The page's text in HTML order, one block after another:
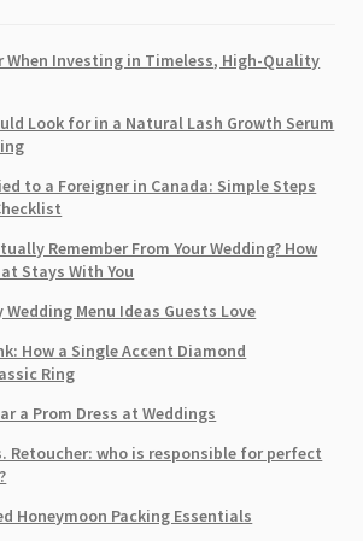
When Investing in Timeless, High-Quality
Look for in a Natural Lash Growth Serum
to a Foreigner in Canada: Simple Steps
Remember From Your Wedding? How
Stays With You
Wedding Menu Ideas Guests Love
How a Single Accent Diamond
Ring
a Prom Dress at Weddings
Retoucher: who is responsible for perfect
Honeymoon Packing Essentials